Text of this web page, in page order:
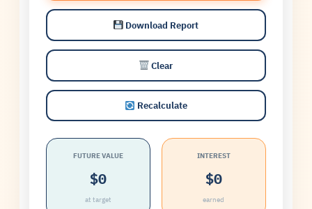
Download Report
Clear
Recalculate
FUTURE VALUE
$0
at target
INTEREST
$0
earned